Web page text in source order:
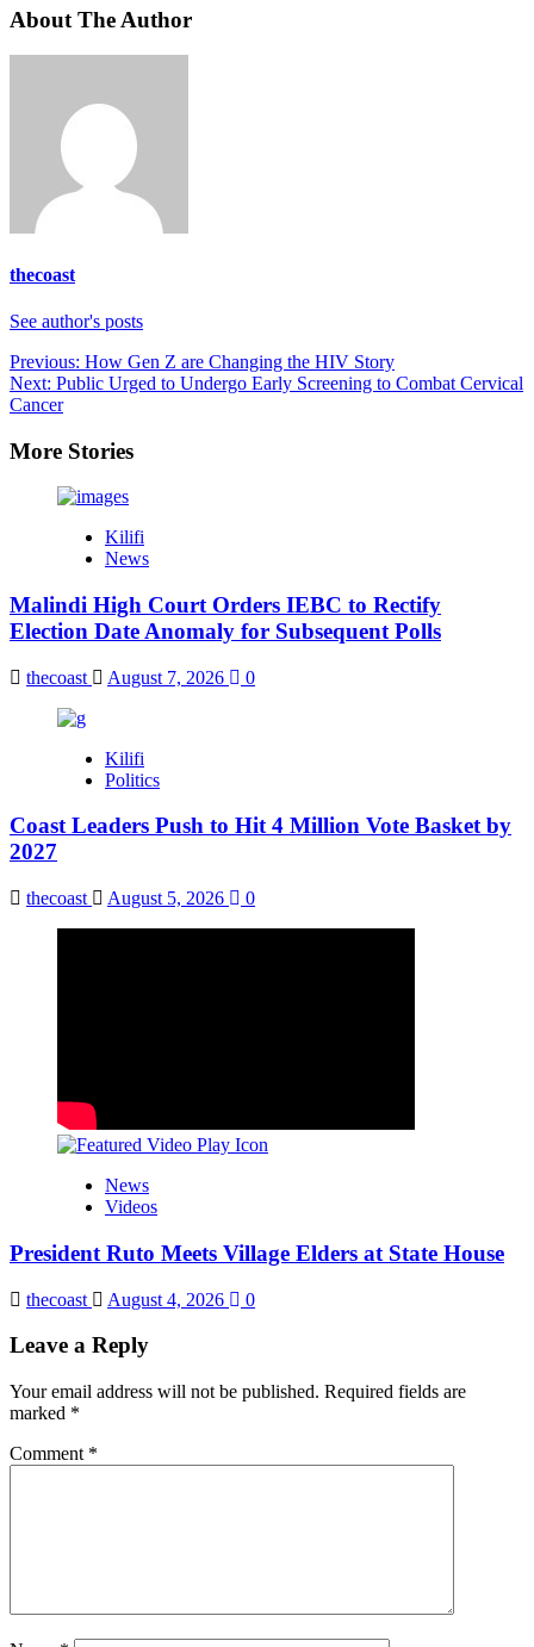
About The Author
thecoast
See author's posts
Post
navigation
Previous: How Gen Z are Changing the HIV Story
Next: Public Urged to Undergo Early Screening to Combat Cervical
Cancer
More Stories
Kilifi
News
Malindi High Court Orders IEBC to Rectify
Election Date Anomaly for Subsequent Polls
thecoast August 7, 2026 0
Kilifi
Politics
Coast Leaders Push to Hit 4 Million Vote Basket by
2027
thecoast August 5, 2026 0
News
Videos
President Ruto Meets Village Elders at State House
thecoast August 4, 2026 0
Leave a Reply
Your email address will not be published. Required fields are
marked *
Comment *